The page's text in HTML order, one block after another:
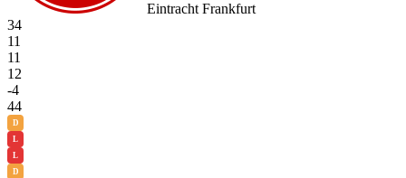
Eintracht Frankfurt
34
11
11
12
-4
44
D
L
L
D